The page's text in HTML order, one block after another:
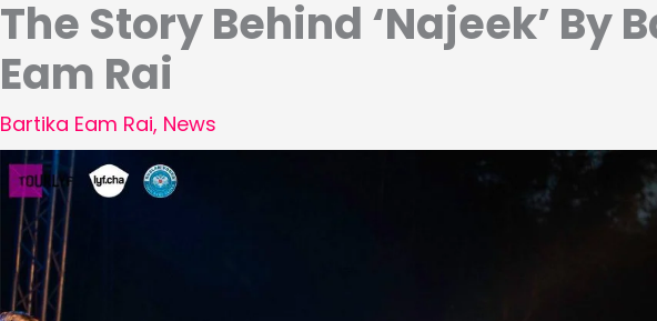
The Story Behind ‘Najeek’ By
Eam Rai
Bartika Eam Rai, News